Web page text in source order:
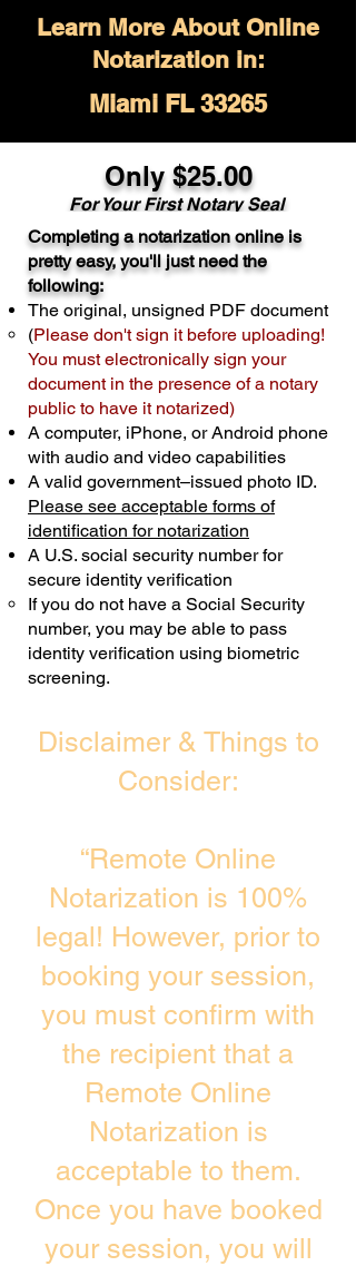
Learn More About Online
Notarization in:
Miami FL 33265
Only $25.00
For Your First Notary Seal
A single document can be notarized for
$25. Each additional notary seal will
cost $10 but most documents only
require one notary seal.Real Estate
Transactions are billed differently.
Schedule Now
Completing a notarization online is
pretty easy, you'll just need the
following:
The original, unsigned PDF document
(Please don't sign it before uploading!
You must electronically sign your
document in the presence of a notary
public to have it notarized)
A computer, iPhone, or Android phone
with audio and video capabilities
A valid government–issued photo ID.
Please see acceptable forms of
identification for notarization
A U.S. social security number for
secure identity verification
If you do not have a Social Security
number, you may be able to pass
identity verification using biometric
screening. ​
Disclaimer & Things to
Consider:
“Remote Online
Notarization is 100%
legal! However, prior to
booking your session,
you must confirm with
the recipient that a
Remote Online
Notarization is
acceptable to them.
Once you have booked
your session, you will